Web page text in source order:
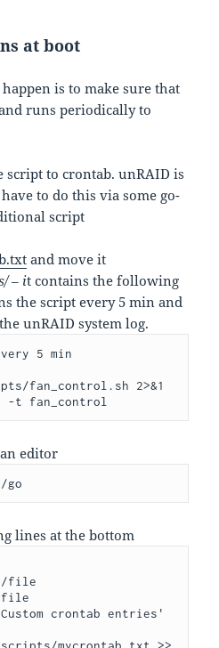
at boot
is to make sure that
runs periodically to
script to crontab. unRAID is
to do this via some go-
script
and move it
– it contains the following
the script every 5 min and
unRAID system log.
5 min
fan_control.sh 2>&1
-t fan_control
editor
go
lines at the bottom
file
file
crontab entries'
mycrontab.txt >>